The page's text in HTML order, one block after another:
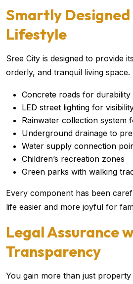
Smartly
Lifestyle
Sree City is designed to provide
orderly, and tranquil living
Concrete roads for durability
LED street lighting for
Rainwater collection system
Underground drainage to
Water supply connection
Children’s recreation zones
Green parks with walking
Every component has been
life easier and more joyful for
Legal Assurance
Transparency
You gain more than just